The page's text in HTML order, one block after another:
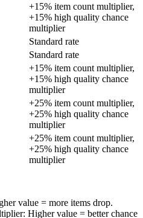
+15% item count multiplier,
+15% high quality chance
multiplier
Standard rate
Standard rate
+15% item count multiplier,
+15% high quality chance
multiplier
+25% item count multiplier,
+25% high quality chance
multiplier
+25% item count multiplier,
+25% high quality chance
multiplier
value = more items drop.
Higher value = better chance